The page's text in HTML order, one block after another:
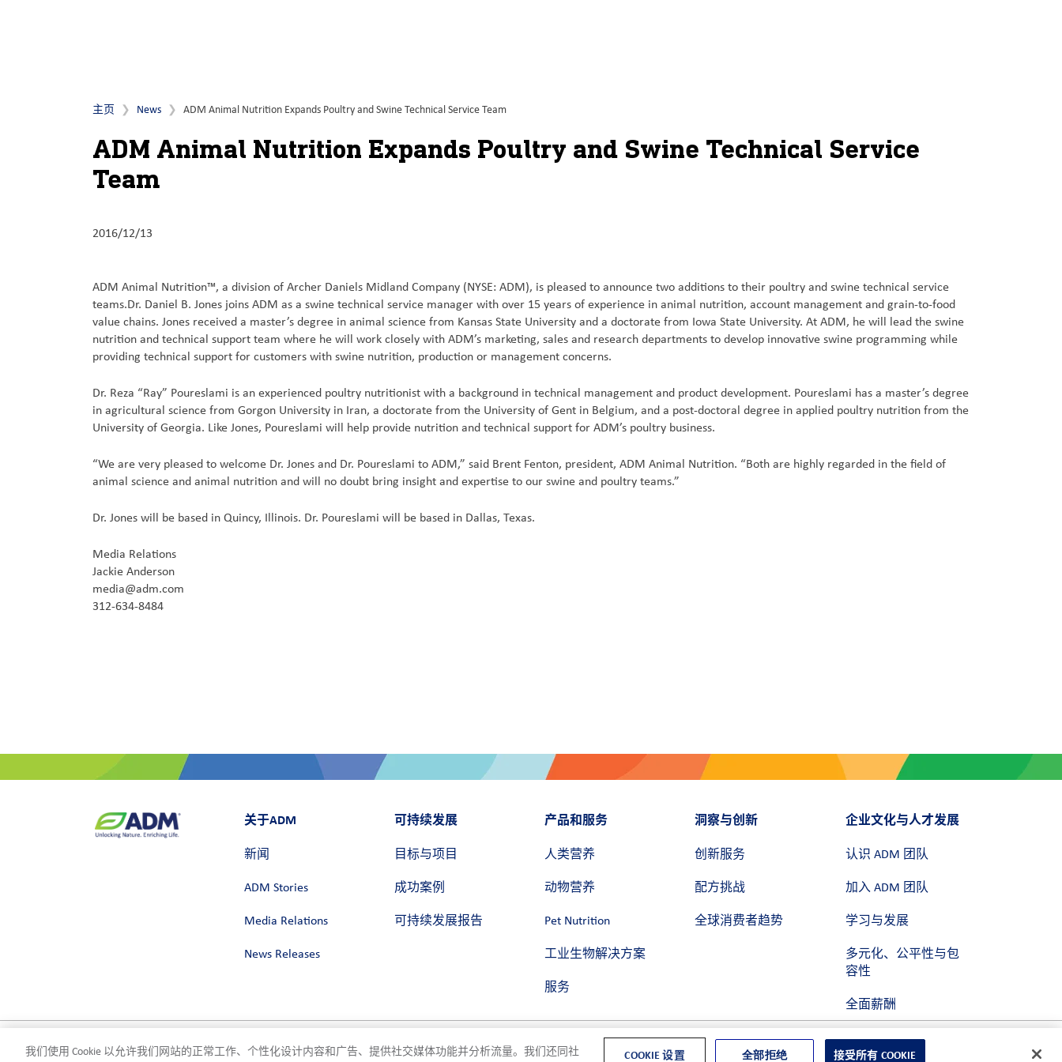
主页 News ADM Animal Nutrition Expands Poultry and Swine Technical Service Team
ADM Animal Nutrition Expands Poultry and Swine Technical Service
Team
2016/12/13
ADM Animal Nutrition™, a division of Archer Daniels Midland Company (NYSE: ADM), is pleased to announce two additions to their poultry and swine technical service
teams.Dr. Daniel B. Jones joins ADM as a swine technical service manager with over 15 years of experience in animal nutrition, account management and grain-to-food
value chains. Jones received a master’s degree in animal science from Kansas State University and a doctorate from Iowa State University. At ADM, he will lead the swine
nutrition and technical support team where he will work closely with ADM’s marketing, sales and research departments to develop innovative swine programming while
providing technical support for customers with swine nutrition, production or management concerns.
Dr. Reza “Ray” Poureslami is an experienced poultry nutritionist with a background in technical management and product development. Poureslami has a master’s degree
in agricultural science from Gorgon University in Iran, a doctorate from the University of Gent in Belgium, and a post-doctoral degree in applied poultry nutrition from the
University of Georgia. Like Jones, Poureslami will help provide nutrition and technical support for ADM’s poultry business.
“We are very pleased to welcome Dr. Jones and Dr. Poureslami to ADM,” said Brent Fenton, president, ADM Animal Nutrition. “Both are highly regarded in the field of
animal science and animal nutrition and will no doubt bring insight and expertise to our swine and poultry teams.”
Dr. Jones will be based in Quincy, Illinois. Dr. Poureslami will be based in Dallas, Texas.
Media Relations
Jackie Anderson
media@adm.com
312-634-8484
关于ADM
新闻
ADM Stories
Media Relations
News Releases
可持续发展
目标与项目
成功案例
可持续发展报告
产品和服务
人类营养
动物营养
Pet Nutrition
工业生物解决方案
服务
洞察与创新
创新服务
配方挑战
全球消费者趋势
企业文化与人才发展
认识 ADM 团队
加入 ADM 团队
学习与发展
多元化、公平性与包
容性
全面薪酬
隐私政策使用条款合规Cookie 设置©2026 ADM
我们使用 Cookie 以允许我们网站的正常工作、个性化设计内容和广告、提供社交媒体功能并分析流量。我们还同社 COOKIE 设置 全部拒绝 接受所有 COOKIE